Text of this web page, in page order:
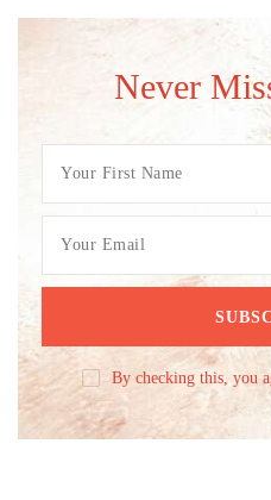
Never
By checking this, you